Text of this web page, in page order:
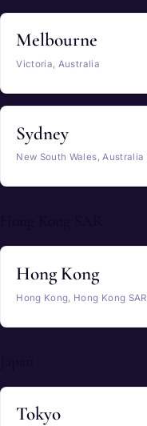
Melbourne
Victoria, Australia
Sydney
New South Wales, Australia
Hong Kong
Hong Kong, Hong Kong SAR
Tokyo